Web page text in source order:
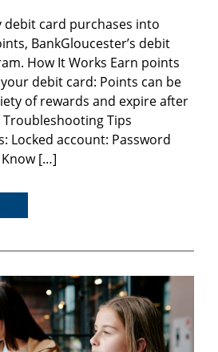
debit card purchases into
BankGloucester’s debit
How It Works Earn points
debit card: Points can be
of rewards and expire after
Tips
Locked account: Password
[…]